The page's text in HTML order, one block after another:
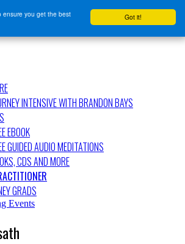
Got it!
ensure you get the best
INTENSIVE WITH BRANDON BAYS
EBOOK
GUIDED AUDIO MEDITATIONS
CDS AND MORE
GRADS
Events